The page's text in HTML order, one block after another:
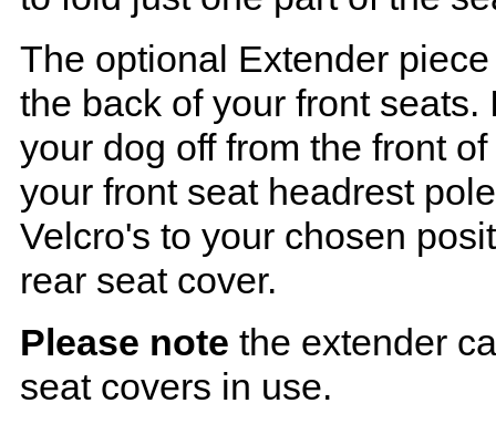
The optional Extender
the back of your front
your dog off from the front
your front seat headrest
Velcro's to your chosen
rear seat cover.
Please note the extender
seat covers in use.